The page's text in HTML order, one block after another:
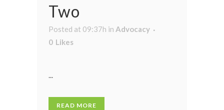
Two
Posted at 09:37h in Advocacy
0 Likes
...
READ MORE